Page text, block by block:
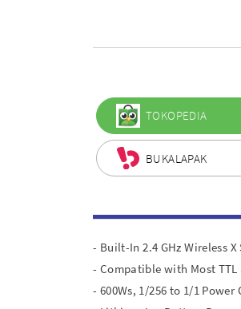
TOKOPEDIA
BUKALAPAK
- Built-In 2.4 GHz Wireless X
- Compatible with Most TTL
- 600Ws, 1/256 to 1/1 Power